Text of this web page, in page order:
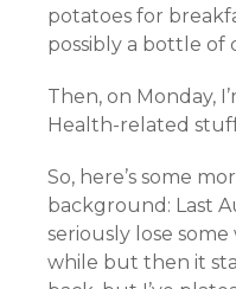
potatoes for
possibly a bottle of
Then, on Monday,
Health-related
So, here’s some
background: Last
seriously lose
while but then it